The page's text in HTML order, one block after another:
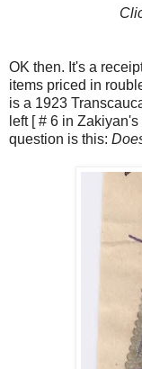
OK then. It's a
items priced in
is a 1923
left [ # 6 in
question is this: